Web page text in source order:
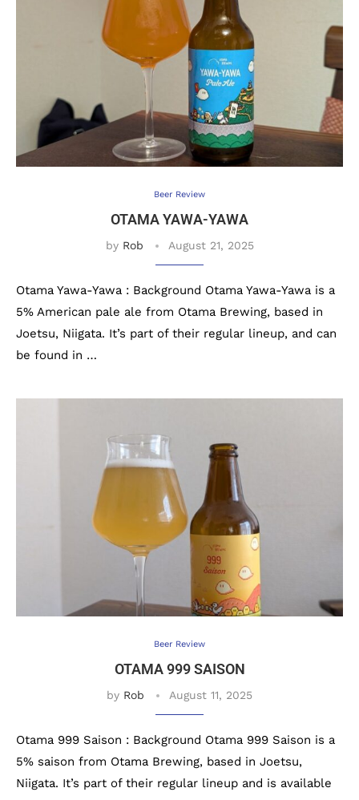
Beer Review
OTAMA YAWA-YAWA
by Rob August 21, 2025
Otama Yawa-Yawa : Background Otama Yawa-Yawa is a
5% American pale ale from Otama Brewing, based in
Joetsu, Niigata. It’s part of their regular lineup, and can
be found in …
Beer Review
OTAMA 999 SAISON
by Rob August 11, 2025
Otama 999 Saison : Background Otama 999 Saison is a
5% saison from Otama Brewing, based in Joetsu,
Niigata. It’s part of their regular lineup and is available